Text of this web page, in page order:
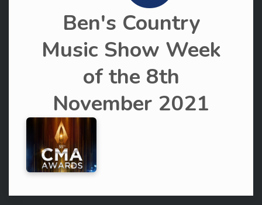
Ben's Country
Music Show Week
of the 8th
November 2021